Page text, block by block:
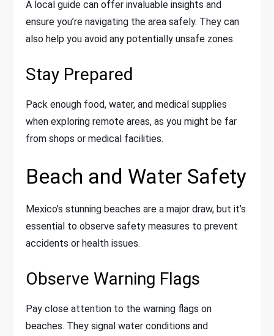
A local guide can offer invaluable insights and
ensure you’re navigating the area safely. They can
also help you avoid any potentially unsafe zones.
Stay Prepared
Pack enough food, water, and medical supplies
when exploring remote areas, as you might be far
from shops or medical facilities.
Beach and Water Safety
Mexico’s stunning beaches are a major draw, but it’s
essential to observe safety measures to prevent
accidents or health issues.
Observe Warning Flags
Pay close attention to the warning flags on
beaches. They signal water conditions and